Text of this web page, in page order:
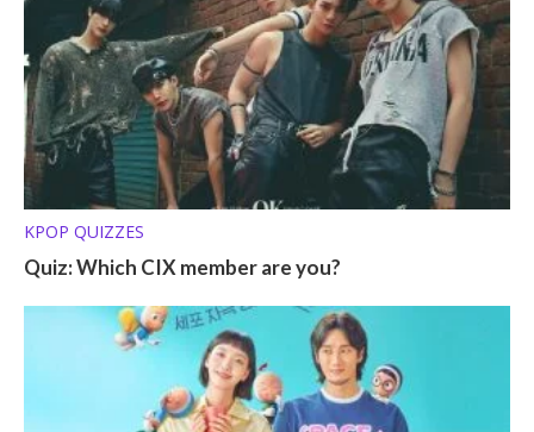
KPOP QUIZZES
Quiz: Which CIX member are you?